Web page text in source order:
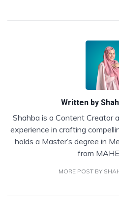
Written by
Shahba is a Content Creator
experience in crafting
holds a Master’s degree in
from
MORE POST BY